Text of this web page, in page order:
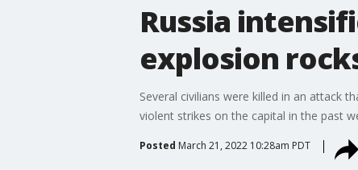
Russia
explosion
Several civilians were killed in an attack
violent strikes on the capital in the past
Posted March 21, 2022 10:28am PDT